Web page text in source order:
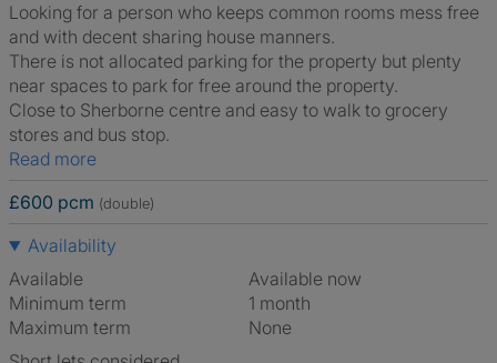
Looking for a person who keeps common rooms mess free
and with decent sharing house manners.
There is not allocated parking for the property but plenty
near spaces to park for free around the property.
Close to Sherborne centre and easy to walk to grocery
stores and bus stop.
Read more
£600 pcm (double)
Availability
Available
Available now
Minimum term
1 month
Maximum term
None